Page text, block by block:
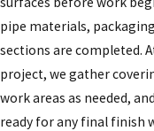
pipe materials,
sections are completed.
project, we gather
work areas as needed,
ready for any final finish